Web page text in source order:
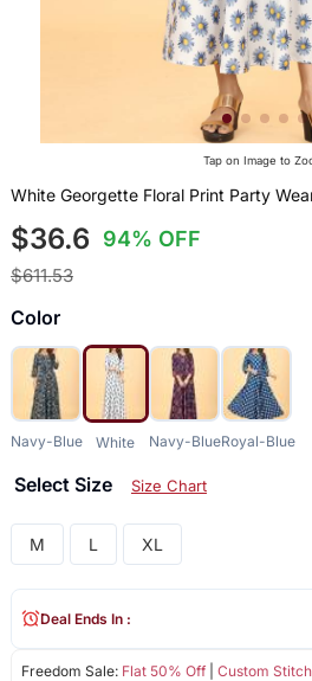
Tap on Image to
White Georgette Floral Print Party
$36.6 94% OFF
$611.53
Color
Navy-Blue White Navy-BlueRoyal-Blue
Select Size Size Chart
M L XL
Freedom Sale: Flat 50% Off| Custom
Deal Ends In :